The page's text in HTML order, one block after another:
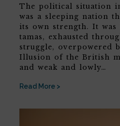
The political situation
was a sleeping nation
its own strength. It
tamas, exhausted
struggle, overpowered
Illusion of the British
and weak and lowly…
Read More >